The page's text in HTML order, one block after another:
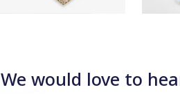
We would love to